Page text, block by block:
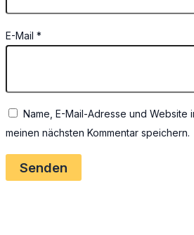
E-Mail *
Name, E-Mail-Adresse und Website
meinen nächsten Kommentar speichern.